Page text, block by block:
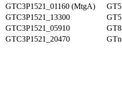
GTC3P1521_01160 (MtgA)
GTC3P1521_13300
GTC3P1521_05910
GTC3P1521_20470